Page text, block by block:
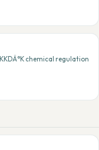
chemical regulation